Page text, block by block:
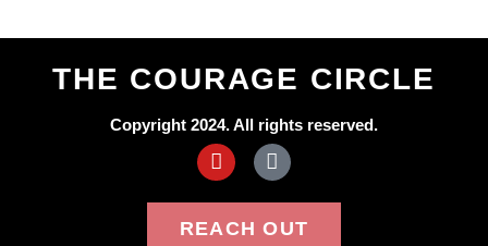
THE COURAGE CIRCLE
Copyright 2024. All rights reserved.
REACH OUT